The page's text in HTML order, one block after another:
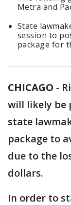
Metra and
State
session to
package for
CHICAGO -
will likely be
state
package to
due to the
dollars.
In order to